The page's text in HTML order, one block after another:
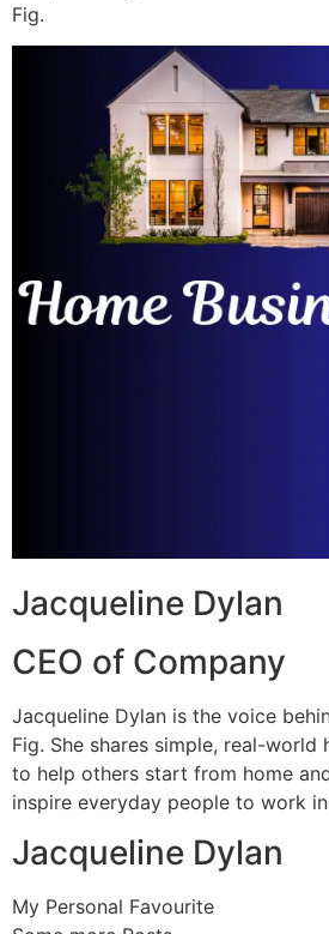
Fig.
Jacqueline Dylan
CEO of Company
Jacqueline Dylan is the voice
Fig. She shares simple, real-world
to help others start from home
inspire everyday people to work
Jacqueline Dylan
My Personal Favourite